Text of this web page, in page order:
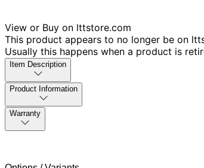
View or Buy on lttstore.com
This product appears to no longer be on
Usually this happens when a product is
Item Description
Product Information
Warranty